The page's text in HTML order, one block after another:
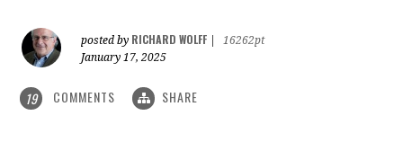
posted by RICHARD WOLFF
16262pt
January 17, 2025
19 COMMENTS SHARE